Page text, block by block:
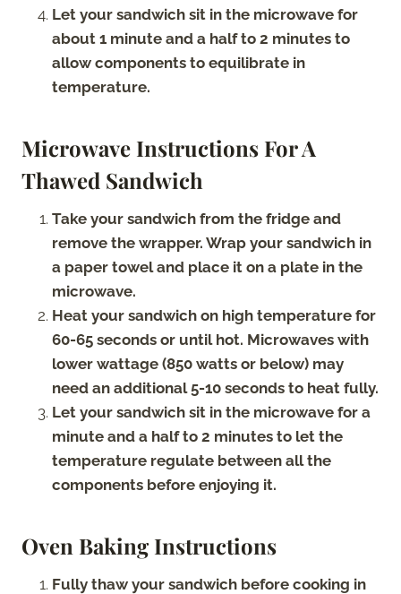
Let your sandwich sit in the microwave for
about 1 minute and a half to 2 minutes to
allow components to equilibrate in
temperature.
Microwave Instructions For A
Thawed Sandwich
Take your sandwich from the fridge and
remove the wrapper. Wrap your sandwich in
a paper towel and place it on a plate in the
microwave.
Heat your sandwich on high temperature for
60-65 seconds or until hot. Microwaves with
lower wattage (850 watts or below) may
need an additional 5-10 seconds to heat fully.
Let your sandwich sit in the microwave for a
minute and a half to 2 minutes to let the
temperature regulate between all the
components before enjoying it.
Oven Baking Instructions
Fully thaw your sandwich before cooking in